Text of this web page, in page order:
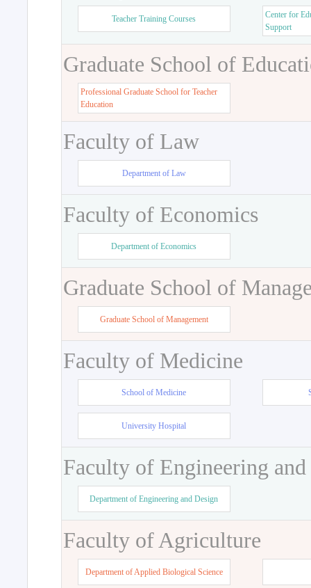
Teacher Training Courses
Center for
Support
Graduate School of
Professional Graduate School for Teacher
Education
Faculty of Law
Department of Law
Faculty of Economics
Department of Economics
Graduate School of
Graduate School of Management
Faculty of Medicine
School of Medicine
University Hospital
Faculty of Engineering
Department of Engineering and Design
Faculty of Agriculture
Department of Applied Biological Science